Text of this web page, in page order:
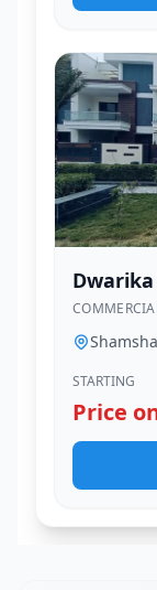
STARTING
Price